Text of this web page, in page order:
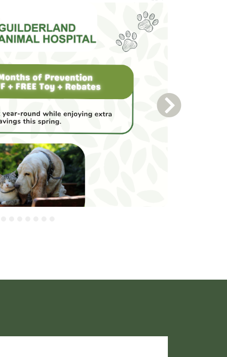
Next Slide